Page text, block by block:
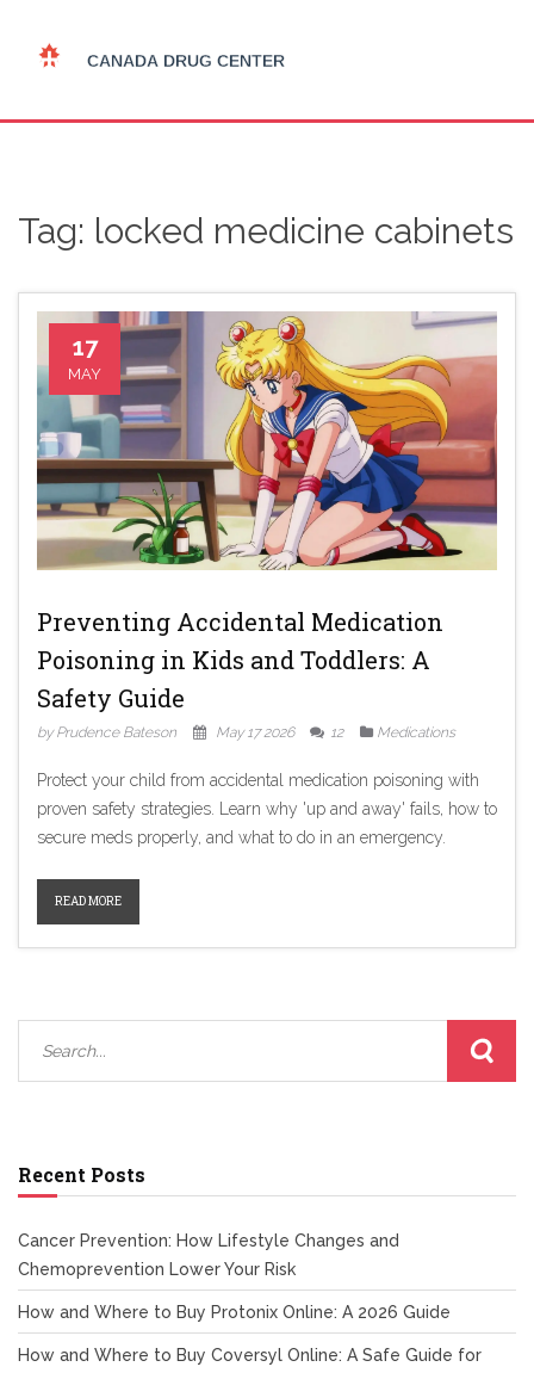
Tag: locked medicine cabinets
17
MAY
Preventing Accidental Medication
Poisoning in Kids and Toddlers: A
Safety Guide
by Prudence Bateson May 17 2026 12 Medications
Protect your child from accidental medication poisoning with
proven safety strategies. Learn why 'up and away' fails, how to
secure meds properly, and what to do in an emergency.
READ MORE
Recent Posts
Cancer Prevention: How Lifestyle Changes and
Chemoprevention Lower Your Risk
How and Where to Buy Protonix Online: A 2026 Guide
How and Where to Buy Coversyl Online: A Safe Guide for